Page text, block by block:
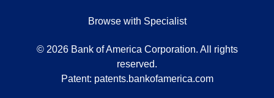
Browse with Specialist
© 2026 Bank of America Corporation. All rights
reserved.
Patent: patents.bankofamerica.com